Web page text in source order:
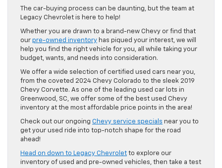
The car-buying process can be daunting, but the team at
Legacy Chevrolet is here to help!
Whether you are drawn to a brand-new Chevy or find that
our pre-owned inventory has piqued your interest, we will
help you find the right vehicle for you, all while taking your
budget, wants, and needs into consideration.
We offer a wide selection of certified used cars near you,
from the coveted 2024 Chevy Colorado to the sleek 2019
Chevy Corvette. As one of the leading used car lots in
Greenwood, SC, we offer some of the best used Chevy
inventory at the most affordable price points in the area!
Check out our ongoing Chevy service specials near you to
get your used ride into top-notch shape for the road
ahead!
Head on down to Legacy Chevrolet to explore our
inventory of used and pre-owned vehicles, then take a test